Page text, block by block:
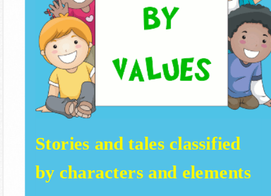
Stories and tales classified
by characters and elements